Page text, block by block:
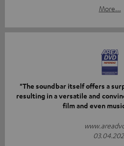
More...
"The soundbar itself offers a
resulting in a versatile and
film and even